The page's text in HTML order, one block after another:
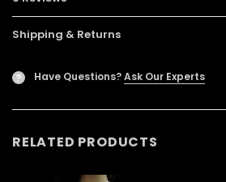
Shipping & Returns
? Have Questions?Ask Our Experts
RELATED PRODUCTS